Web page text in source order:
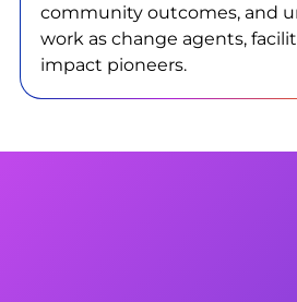
community outcomes, and
work as change agents,
impact pioneers.